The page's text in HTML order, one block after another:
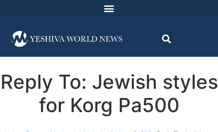
Reply To: Jewish styles
for Korg Pa500